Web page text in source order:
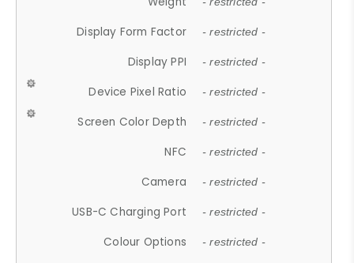
Display Form Factor - restricted -
Display PPI - restricted -
Device Pixel Ratio - restricted -
Screen Color Depth - restricted -
NFC - restricted -
Camera - restricted -
USB-C Charging Port - restricted -
Colour Options - restricted -